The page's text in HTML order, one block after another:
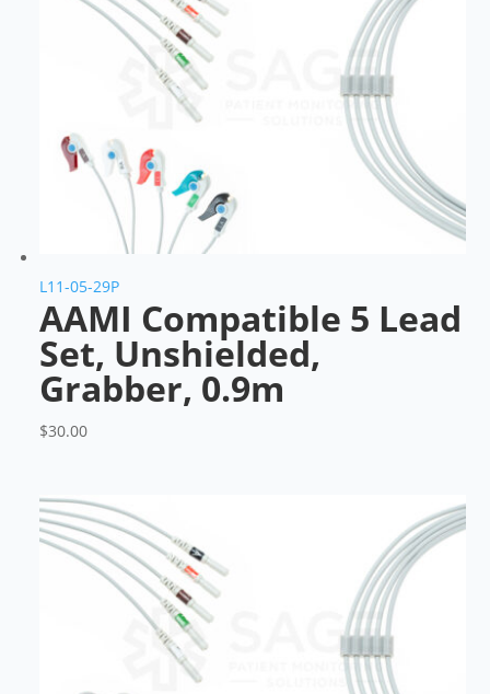
L11-05-29P
AAMI Compatible 5 Lead
Set, Unshielded,
Grabber, 0.9m
$30.00